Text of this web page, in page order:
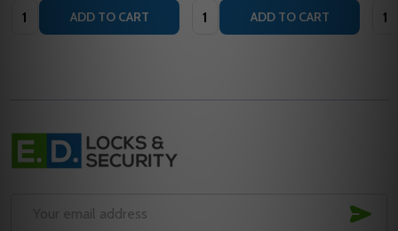
Quantity: ADD TO CART Quantity: ADD TO CART
Footer
Start